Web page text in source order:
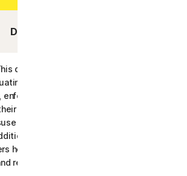
Data You Provide:
data is processed to deliver the
for potential security risks and/or
the rules and policies defined
controlled profiles, and helping the
of Personal Data associated with
emails and malwares files
help in improving the product’s
reducing false positives.